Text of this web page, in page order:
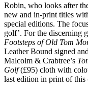
Robin, who looks after
new and in-print titles
special editions. The
golf’. For the discerning
Footsteps of Old Tom
Leather Bound signed
Malcolm & Crabtree’s
Golf(£95) cloth with
last edition in print of